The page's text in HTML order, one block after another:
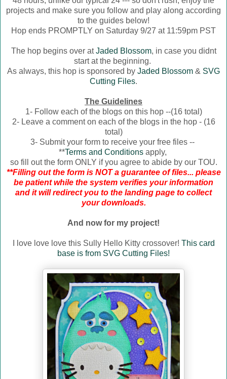
projects and make sure you follow and play along according
to the guides below!
Hop ends PROMPTLY on Saturday 9/27 at 11:59pm PST
The hop begins over atJaded Blossom, in case you didnt
start at the beginning.
As always, this hop is sponsored by Jaded Blossom & SVG
Cutting Files.
The Guidelines
1- Follow each of the blogs on this hop --(16 total)
2- Leave a comment on each of the blogs in the hop - (16
total)
3- Submit your form to receive your free files --
**Terms and Conditionsapply,
so fill out the form ONLY if you agree to abide by our TOU.
**Filling out the form is NOT a guarantee of files... please
be patient while the system verifies your information
and it will redirect you to the landing page to collect
your downloads.
And now for my project!
I love love love this Sully Hello Kitty crossover! This card
base is from SVG Cutting Files!